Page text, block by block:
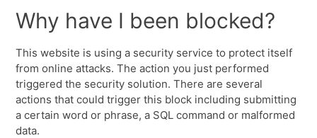
Why have I been blocked?
This website is using a security service to protect itself
from online attacks. The action you just performed
triggered the security solution. There are several
actions that could trigger this block including submitting
a certain word or phrase, a SQL command or malformed
data.